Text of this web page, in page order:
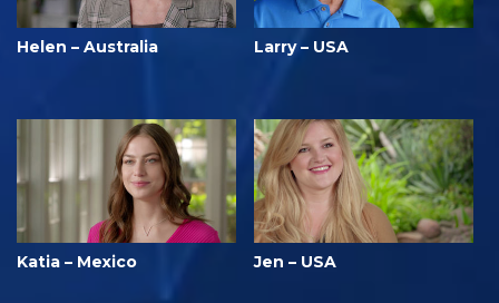
Helen – Australia Larry – USA
Katia – Mexico Jen – USA